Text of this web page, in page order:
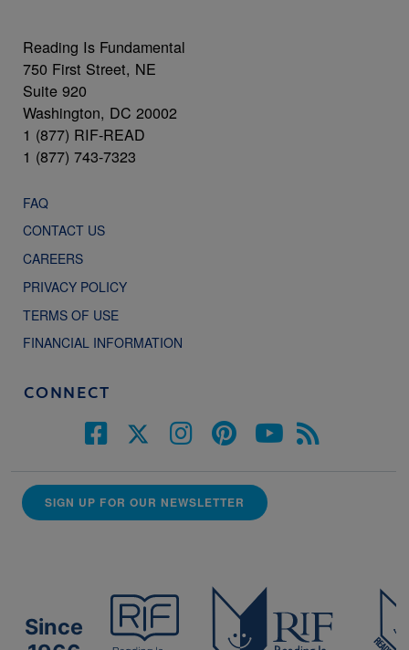
Reading Is Fundamental
750 First Street, NE
Suite 920
Washington, DC 20002
1 (877) RIF-READ
1 (877) 743-7323
FAQ
CONTACT US
CAREERS
PRIVACY POLICY
TERMS OF USE
FINANCIAL INFORMATION
CONNECT
SIGN UP FOR OUR NEWSLETTER
Since